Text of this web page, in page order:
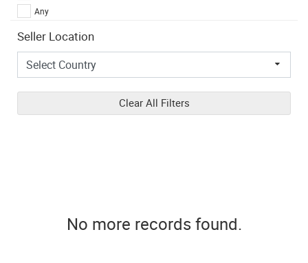
Any
Seller Location
Clear All Filters
No more records found.